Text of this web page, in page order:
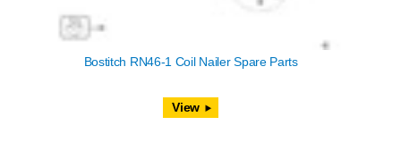
Bostitch RN46-1 Coil Nailer Spare Parts
View